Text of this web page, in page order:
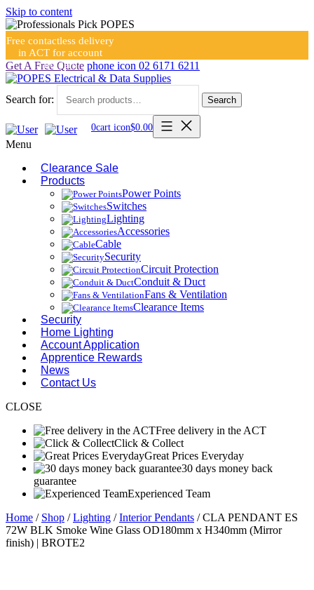
Skip to content
Free contactless delivery
in ACT for account
holders
Get A Free Quote phone icon 02 6171 6211
Search for: Search
0cart icon$0.00
Menu
Clearance Sale
Products
Power Points
Switches
Lighting
Accessories
Cable
Security
Circuit Protection
Conduit & Duct
Fans & Ventilation
Clearance Items
Security
Home Lighting
Account Application
Apprentice Rewards
News
Contact Us
CLOSE
Free delivery in the ACT
Click & Collect
Great Prices Everyday
30 days money back
guarantee
Experienced Team
Home / Shop /Lighting /Interior Pendants / CLA PENDANT ES
72W BLK Smoke Wine Glass OD180mm x H340mm (Mirror
finish) | BROTE2